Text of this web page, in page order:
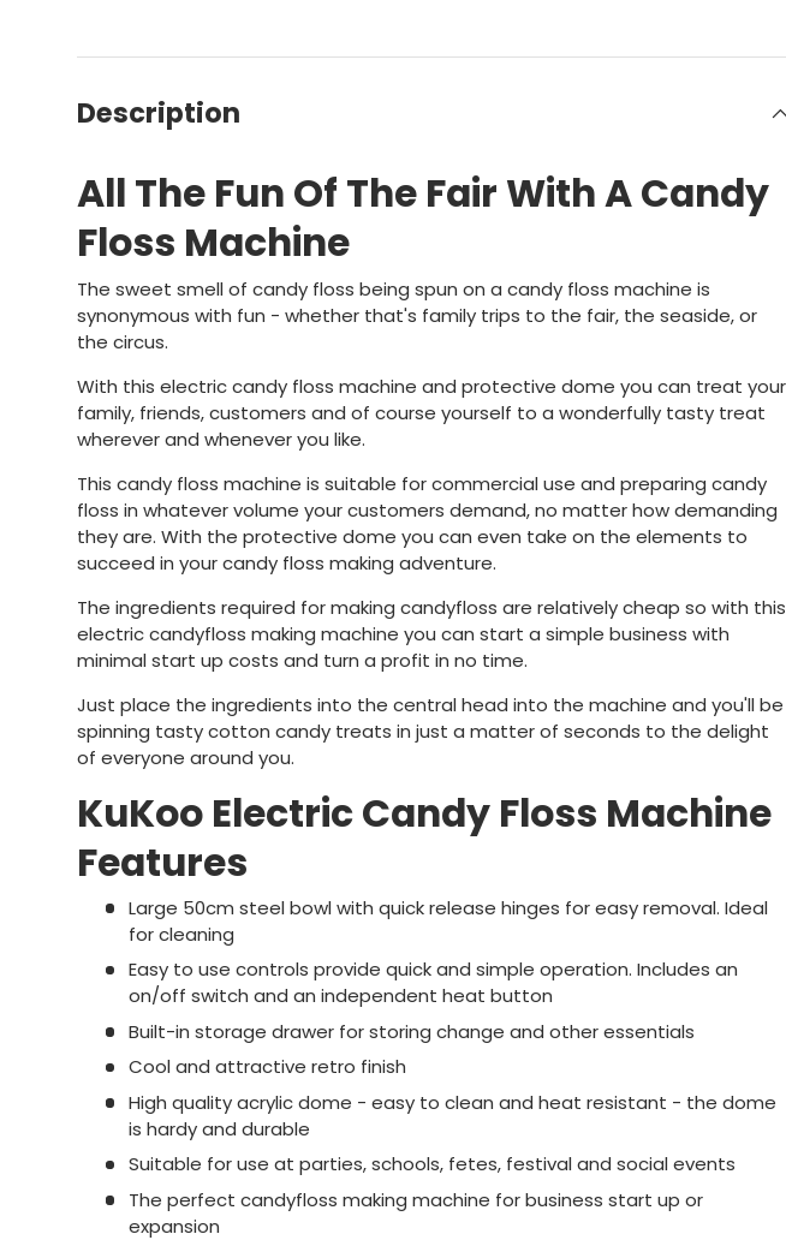
Description
All The Fun Of The Fair With A Candy
Floss Machine
The sweet smell of candy floss being spun on a candy floss machine is
synonymous with fun - whether that's family trips to the fair, the seaside, or
the circus.
With this electric candy floss machine and protective dome you can treat your
family, friends, customers and of course yourself to a wonderfully tasty treat
wherever and whenever you like.
This candy floss machine is suitable for commercial use and preparing candy
floss in whatever volume your customers demand, no matter how demanding
they are. With the protective dome you can even take on the elements to
succeed in your candy floss making adventure.
The ingredients required for making candyfloss are relatively cheap so with this
electric candyfloss making machine you can start a simple business with
minimal start up costs and turn a profit in no time.
Just place the ingredients into the central head into the machine and you'll be
spinning tasty cotton candy treats in just a matter of seconds to the delight
of everyone around you.
KuKoo Electric Candy Floss Machine
Features
Large 50cm steel bowl with quick release hinges for easy removal. Ideal
for cleaning
Easy to use controls provide quick and simple operation. Includes an
on/off switch and an independent heat button
Built-in storage drawer for storing change and other essentials
Cool and attractive retro finish
High quality acrylic dome - easy to clean and heat resistant - the dome
is hardy and durable
Suitable for use at parties, schools, fetes, festival and social events
The perfect candyfloss making machine for business start up or
expansion